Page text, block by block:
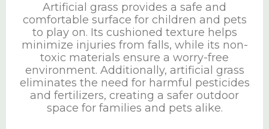
Artificial grass provides a safe and
comfortable surface for children and pets
to play on. Its cushioned texture helps
minimize injuries from falls, while its non-
toxic materials ensure a worry-free
environment. Additionally, artificial grass
eliminates the need for harmful pesticides
and fertilizers, creating a safer outdoor
space for families and pets alike.